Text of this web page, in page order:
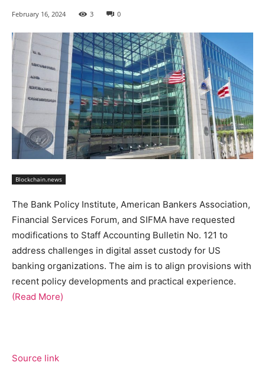
February 16, 2024 3 0
Blockchain.news
The Bank Policy Institute, American Bankers Association,
Financial Services Forum, and SIFMA have requested
modifications to Staff Accounting Bulletin No. 121 to
address challenges in digital asset custody for US
banking organizations. The aim is to align provisions with
recent policy developments and practical experience.
(Read More)
Source link